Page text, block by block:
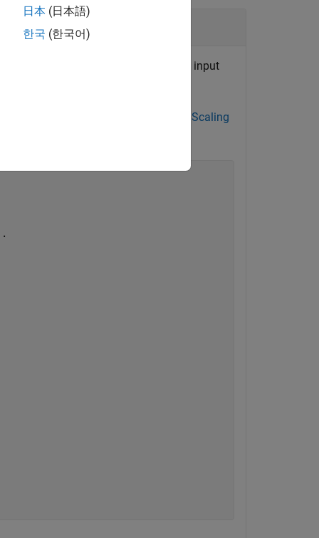
to specify conceptual output and input
Net Slope Scaling
日本 (日本語)
한국 (한국어)